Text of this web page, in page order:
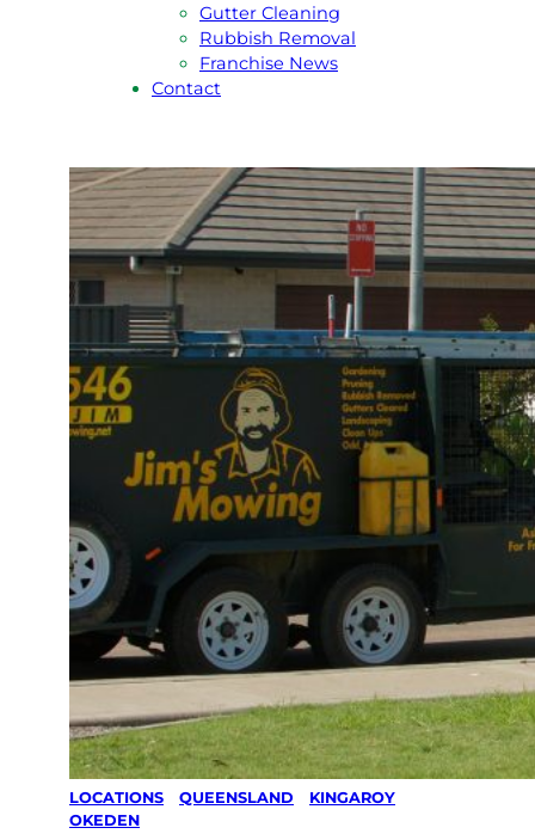
Gutter Cleaning
Rubbish Removal
Franchise News
Contact
LOCATIONS QUEENSLAND KINGAROY
OKEDEN